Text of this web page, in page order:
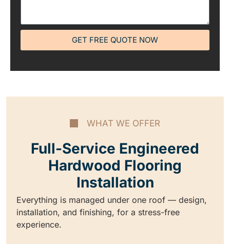
GET FREE QUOTE NOW
WHAT WE OFFER
Full-Service Engineered
Hardwood Flooring
Installation
Everything is managed under one roof — design,
installation, and finishing, for a stress-free
experience.